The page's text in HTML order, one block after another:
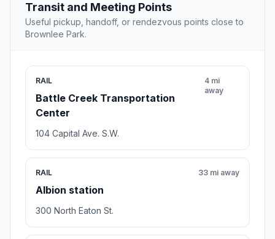
Transit and Meeting Points
Useful pickup, handoff, or rendezvous points close to
Brownlee Park.
RAIL
Battle Creek Transportation
Center
4 mi
away
104 Capital Ave. S.W.
RAIL
Albion station
33 mi away
300 North Eaton St.